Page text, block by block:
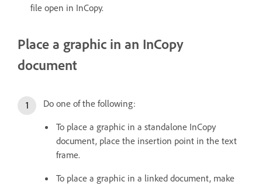
file open in InCopy.
Place a graphic in an InCopy
document
Do one of the following:
To place a graphic in a standalone InCopy
document, place the insertion point in the text
frame.
To place a graphic in a linked document, make